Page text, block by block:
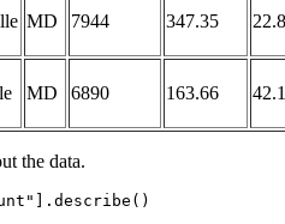
MD 7944 347.35
MD 6890 163.66 42.1
the data.
].describe()